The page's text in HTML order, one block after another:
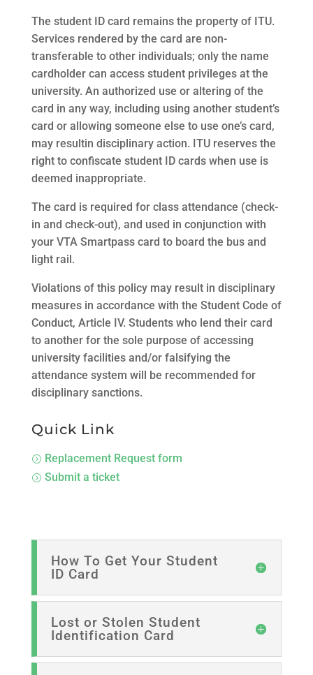
The student ID card remains the property of ITU.
Services rendered by the card are non-
transferable to other individuals; only the name
cardholder can access student privileges at the
university. An authorized use or altering of the
card in any way, including using another student’s
card or allowing someone else to use one’s card,
may resultin disciplinary action. ITU reserves the
right to confiscate student ID cards when use is
deemed inappropriate.
The card is required for class attendance (check-
in and check-out), and used in conjunction with
your VTA Smartpass card to board the bus and
light rail.
Violations of this policy may result in disciplinary
measures in accordance with the Student Code of
Conduct, Article IV. Students who lend their card
to another for the sole purpose of accessing
university facilities and/or falsifying the
attendance system will be recommended for
disciplinary sanctions.
Quick Link
= Replacement Request form
= Submit a ticket
How To Get Your Student
ID Card
Lost or Stolen Student
Identification Card